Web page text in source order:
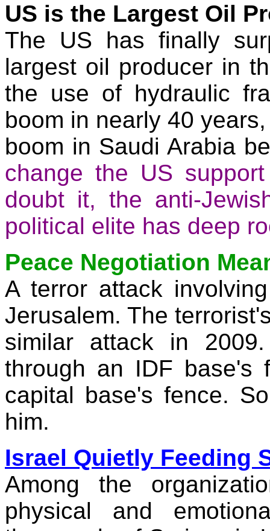
US is the Largest Oil
The US has finally
largest oil producer in
the use of hydraulic
boom in nearly 40
boom in Saudi Arabia
change the US
doubt it, the anti-
political elite has deep
Peace Negotiation
A terror attack
Jerusalem. The
similar attack in
through an IDF base's
capital base's fence.
him.
Israel Quietly Feeding
Among the
physical and